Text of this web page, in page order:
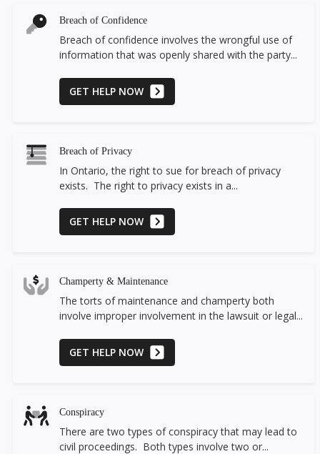
Breach of Confidence
Breach of confidence involves the wrongful use of
information that was openly shared with the party...
GET HELP NOW
Breach of Privacy
In Ontario, the right to sue for breach of privacy
exists. The right to privacy exists in a...
GET HELP NOW
Champerty & Maintenance
The torts of maintenance and champerty both
involve improper involvement in the lawsuit or legal...
GET HELP NOW
Conspiracy
There are two types of conspiracy that may lead to
civil proceedings. Both types involve two or...